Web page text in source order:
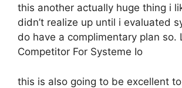
this another actually huge thing i
didn’t realize up until i evaluated
do have a complimentary plan so.
Competitor For Systeme Io
this is also going to be excellent to